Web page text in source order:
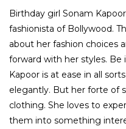
Birthday girl Sonam
fashionista of Bollywood.
about her fashion choices
forward with her styles. Be
Kapoor is at ease in all
elegantly. But her forte of
clothing. She loves to
them into something